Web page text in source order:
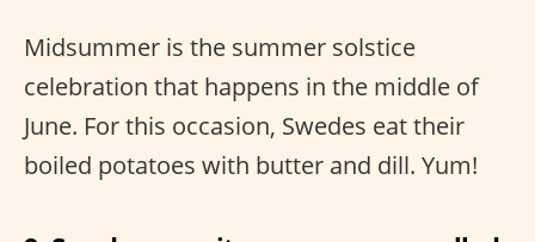
Midsummer is the summer solstice
celebration that happens in the middle of
June. For this occasion, Swedes eat their
boiled potatoes with butter and dill. Yum!